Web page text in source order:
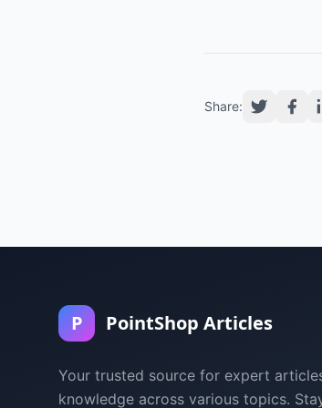
Share:
P PointShop Articles
Your trusted source for expert
knowledge across various topics.